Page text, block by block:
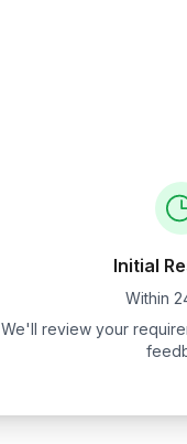
Initial
Within
We'll review your